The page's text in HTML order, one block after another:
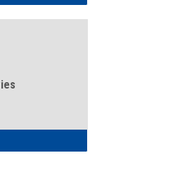
Health and Wellness